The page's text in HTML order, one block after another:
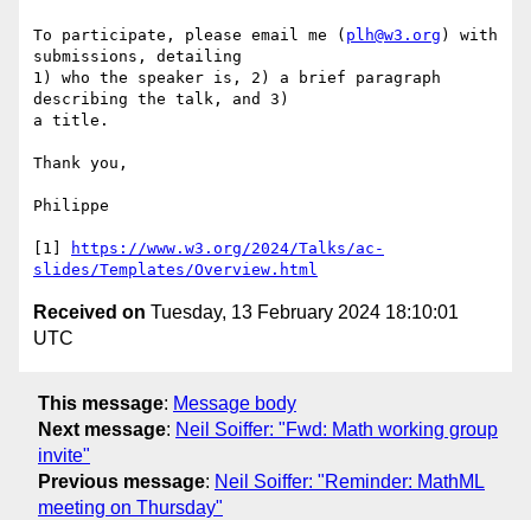
To participate, please email me ( plh@w3.org ) with
submissions, detailing
1) who the speaker is, 2) a brief paragraph
describing the talk, and 3)
a title.
Thank you,
Philippe
[1]
https://www.w3.org/2024/Talks/ac-
slides/Templates/Overview.html
Received on Tuesday, 13 February 2024 18:10:01
UTC
This message: Message body
Next message: Neil Soiffer: "Fwd: Math working group
invite"
Previous message: Neil Soiffer: "Reminder: MathML
meeting on Thursday"